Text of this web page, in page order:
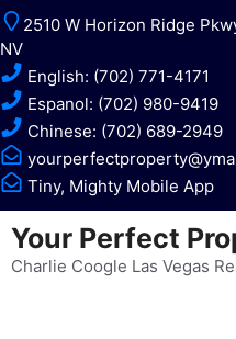
Skip
to
content
2510 W Horizon Ridge
NV
English: (702) 771-4171
Espanol: (702) 980-9419
Chinese: (702) 689-2949
Tiny, Mighty Mobile App
Your Perfect
Charlie Coogle Las Vegas